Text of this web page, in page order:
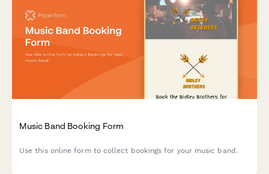
Music Band Booking Form
Use this online form to collect bookings for your music band.